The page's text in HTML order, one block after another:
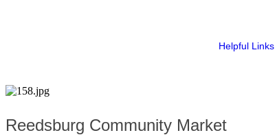
Helpful Links
Reedsburg Community Market